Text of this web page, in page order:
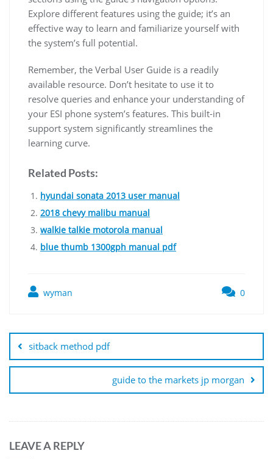
Explore different features using the guide; it’s an
effective way to learn and familiarize yourself with
the system’s full potential.
Remember, the Verbal User Guide is a readily
available resource. Don’t hesitate to use it to
resolve queries and enhance your understanding of
your ESI phone system’s features. This built-in
support system significantly streamlines the
learning curve.
Related Posts:
hyundai sonata 2013 user manual
2018 chevy malibu manual
walkie talkie motorola manual
blue thumb 1300gph manual pdf
wyman 0
navigation
sitback method pdf
guide to the markets jp morgan
LEAVE A REPLY